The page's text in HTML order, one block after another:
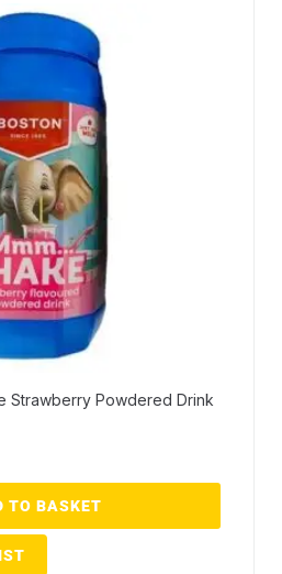
Strawberry Powdered Drink
TO BASKET